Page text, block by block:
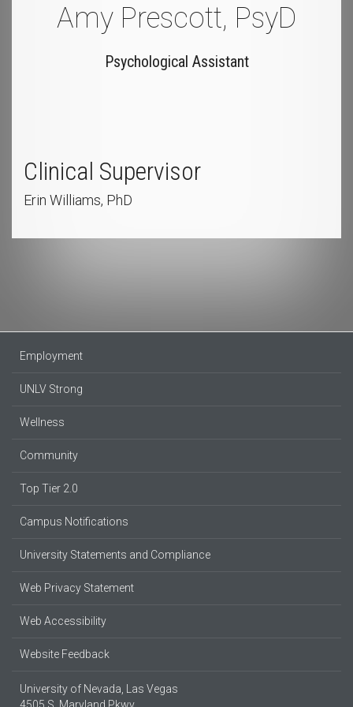
Amy Prescott, PsyD
Psychological Assistant
Clinical Supervisor
Erin Williams, PhD
Employment
UNLV Strong
Wellness
Community
Top Tier 2.0
Campus Notifications
University Statements and Compliance
Web Privacy Statement
Web Accessibility
Website Feedback
University of Nevada, Las Vegas
4505 S. Maryland Pkwy.